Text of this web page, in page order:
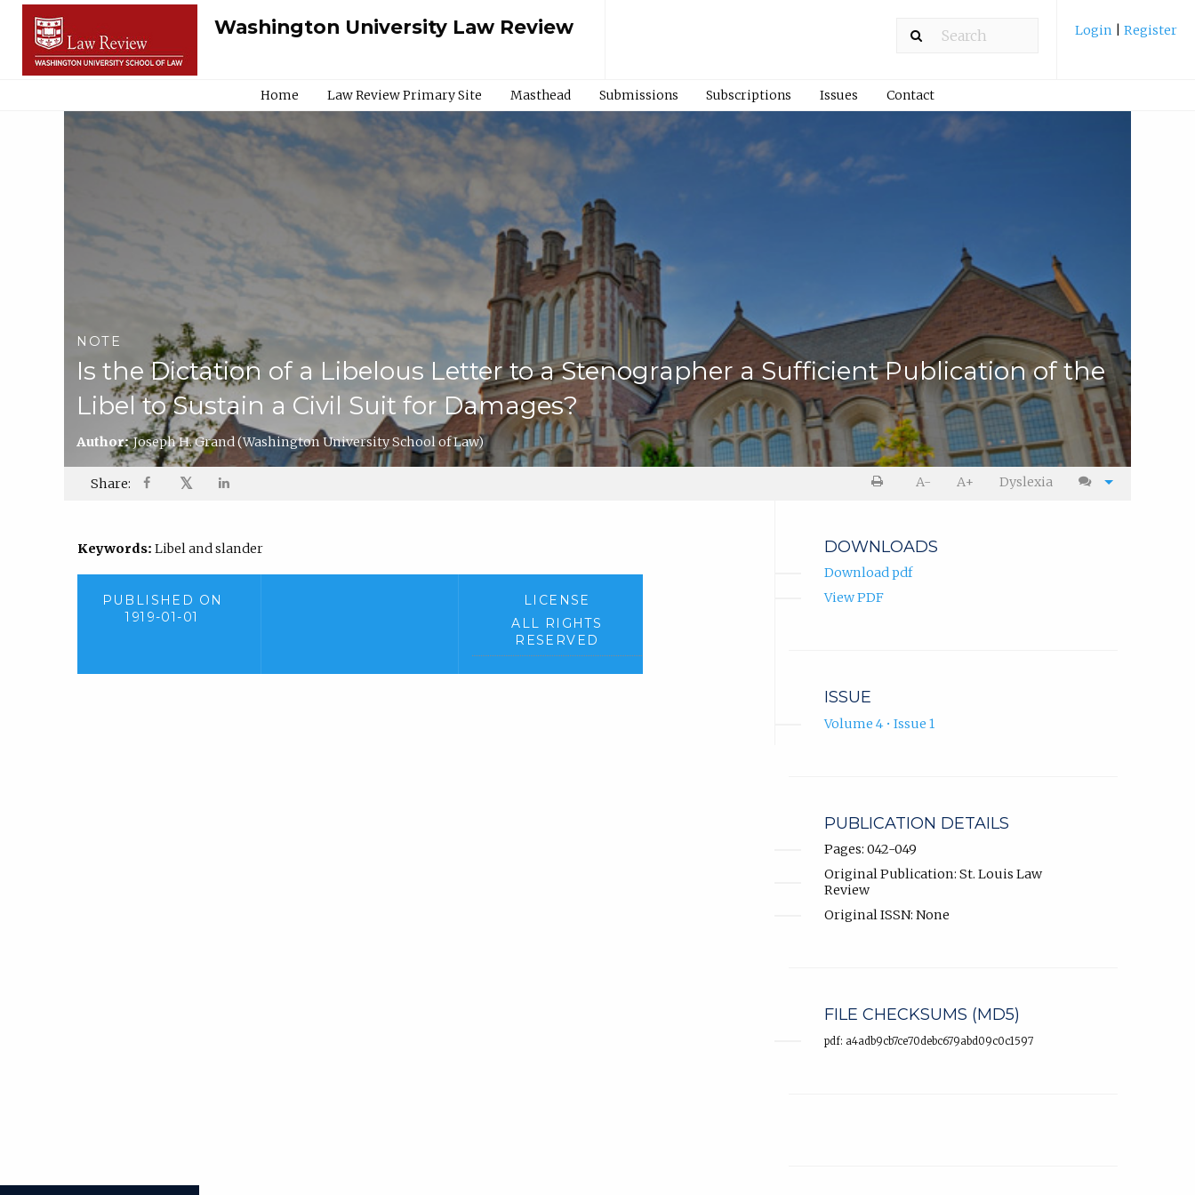
Washington University Law Review Login Register
Home Law Review Primary Site Masthead Submissions Subscriptions Issues Contact
NOTE
Is the Dictation of a Libelous Letter to a Stenographer a Sufficient Publication of the
Libel to Sustain a Civil Suit for Damages?
Author:Joseph H. Grand(Washington University School of Law)
Share: 𝕏 A- A+ Dyslexia
Keywords: Libel and slander
PUBLISHED ON
1919-01-01
LICENSE
ALL RIGHTS
RESERVED
DOWNLOADS
Download pdf
View PDF
ISSUE
Volume 4 • Issue 1
PUBLICATION DETAILS
Pages: 042-049
Original Publication: St. Louis Law
Review
Original ISSN: None
FILE CHECKSUMS (MD5)
pdf: a4adb9cb7ce70debc679abd09c0c1597